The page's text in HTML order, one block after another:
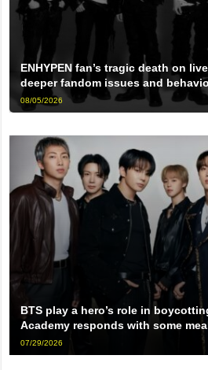
ENHYPEN fan’s tragic death on
deeper fandom issues and
08/05/2026
BTS play a hero’s role in
Academy responds with some
07/29/2026